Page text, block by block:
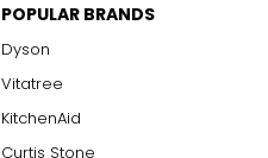
POPULAR BRANDS
Dyson
Vitatree
KitchenAid
Curtis Stone